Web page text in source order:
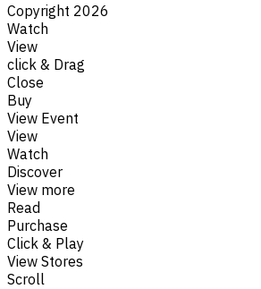
Copyright 2026
Watch
View
click & Drag
Close
Buy
View Event
View
Watch
Discover
View more
Read
Purchase
Click & Play
View Stores
Scroll